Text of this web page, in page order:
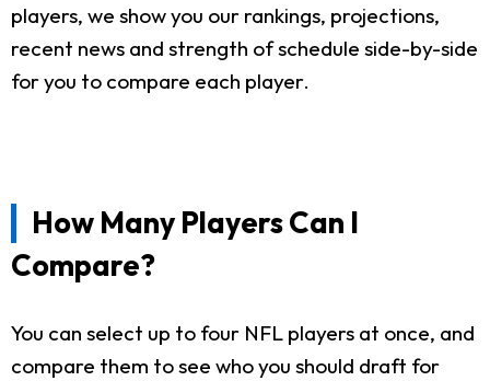
players, we show you our rankings, projections,
recent news and strength of schedule side-by-side
for you to compare each player.
How Many Players Can I
Compare?
You can select up to four NFL players at once, and
compare them to see who you should draft for